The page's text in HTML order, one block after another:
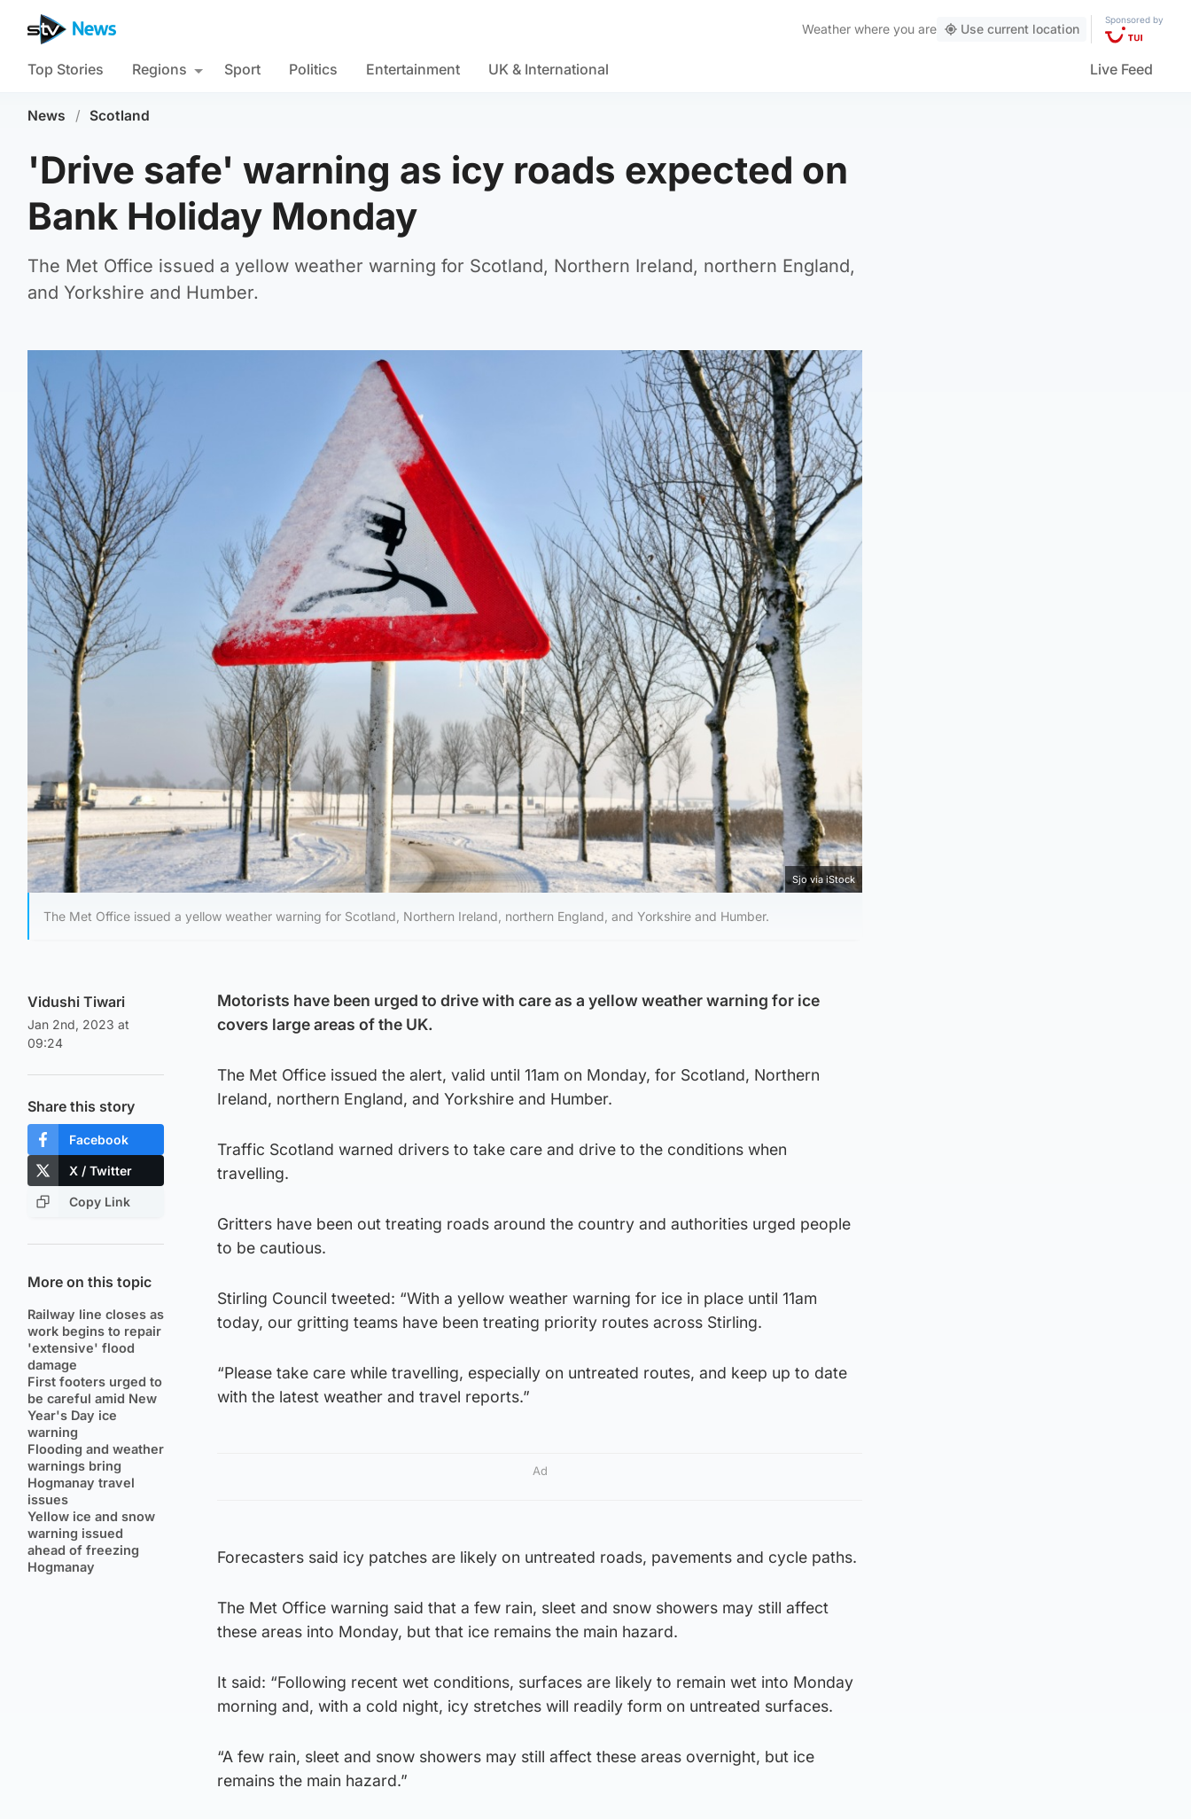
Weather where you are Use current location
Sponsored by
Top Stories Regions Sport Politics Entertainment UK & International Live Feed
News / Scotland
'Drive safe' warning as icy roads expected on
Bank Holiday Monday
The Met Office issued a yellow weather warning for Scotland, Northern Ireland, northern England,
and Yorkshire and Humber.
Sjo via iStock
The Met Office issued a yellow weather warning for Scotland, Northern Ireland, northern England, and Yorkshire and Humber.
Vidushi Tiwari
Jan 2nd, 2023 at
09:24
Share this story
Facebook
X / Twitter
Copy Link
More on this topic
Railway line closes as
work begins to repair
'extensive' flood
damage
First footers urged to
be careful amid New
Year's Day ice
warning
Flooding and weather
warnings bring
Hogmanay travel
issues
Yellow ice and snow
warning issued
ahead of freezing
Hogmanay
Motorists have been urged to drive with care as a yellow weather warning for ice
covers large areas of the UK.
The Met Office issued the alert, valid until 11am on Monday, for Scotland, Northern
Ireland, northern England, and Yorkshire and Humber.
Traffic Scotland warned drivers to take care and drive to the conditions when
travelling.
Gritters have been out treating roads around the country and authorities urged people
to be cautious.
Stirling Council tweeted: “With a yellow weather warning for ice in place until 11am
today, our gritting teams have been treating priority routes across Stirling.
“Please take care while travelling, especially on untreated routes, and keep up to date
with the latest weather and travel reports.”
Ad
Forecasters said icy patches are likely on untreated roads, pavements and cycle paths.
The Met Office warning said that a few rain, sleet and snow showers may still affect
these areas into Monday, but that ice remains the main hazard.
It said: “Following recent wet conditions, surfaces are likely to remain wet into Monday
morning and, with a cold night, icy stretches will readily form on untreated surfaces.
“A few rain, sleet and snow showers may still affect these areas overnight, but ice
remains the main hazard.”